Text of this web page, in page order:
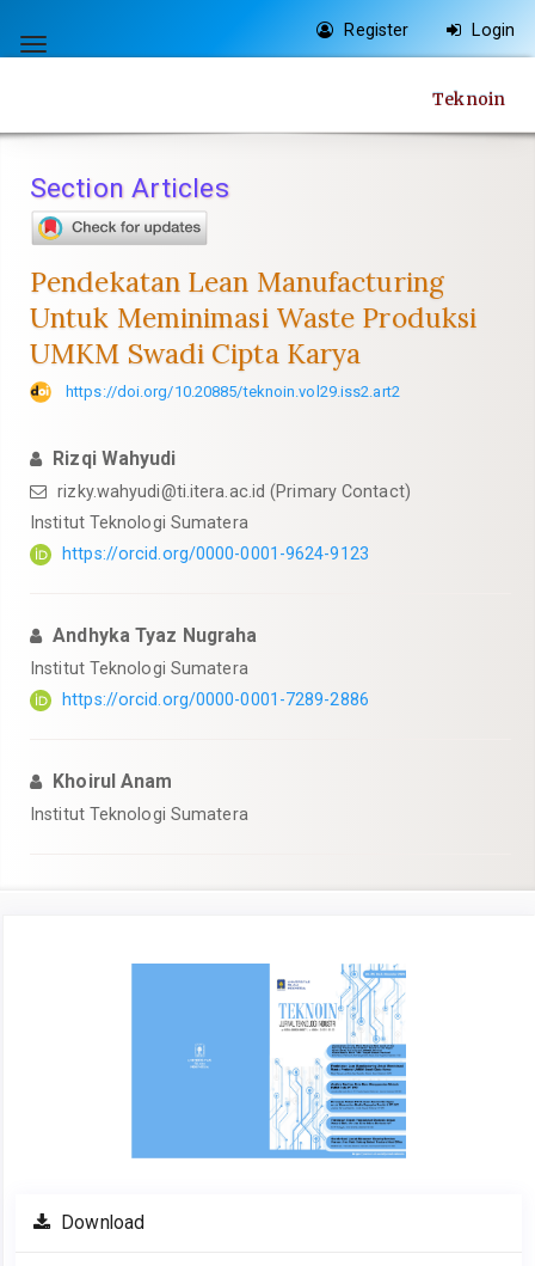
jump
content
Navigation
Main
Sidebar
Toggle
Register Login
Teknoin
Section Articles
Pendekatan Lean Manufacturing
Untuk Meminimasi Waste Produksi
UMKM Swadi Cipta Karya
https://doi.org/10.20885/teknoin.vol29.iss2.art2
Rizqi Wahyudi
rizky.wahyudi@ti.itera.ac.id (Primary Contact)
Institut Teknologi Sumatera
https://orcid.org/0000-0001-9624-9123
Andhyka Tyaz Nugraha
Institut Teknologi Sumatera
https://orcid.org/0000-0001-7289-2886
Khoirul Anam
Institut Teknologi Sumatera
Download